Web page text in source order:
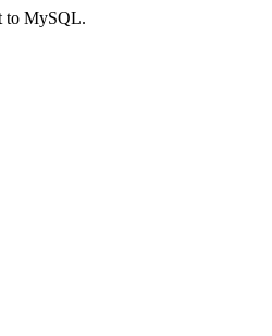
to MySQL.